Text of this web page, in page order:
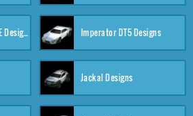
Honda Civic Type R-LE Designs Imperator DT5 Designs
Jackal Designs